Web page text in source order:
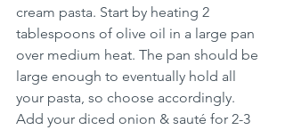
cream pasta. Start by heating 2
tablespoons of olive oil in a large pan
over medium heat. The pan should be
large enough to eventually hold all
your pasta, so choose accordingly.
Add your diced onion & sauté for 2-3